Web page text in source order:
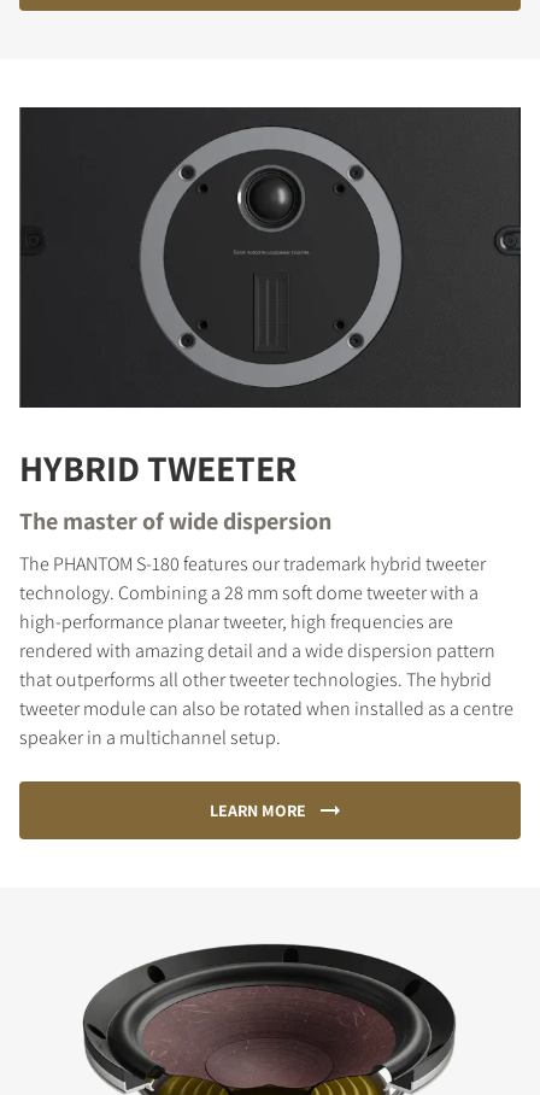
HYBRID TWEETER
The master of wide dispersion
The PHANTOM S-180 features our trademark hybrid tweeter
technology. Combining a 28 mm soft dome tweeter with a
high-performance planar tweeter, high frequencies are
rendered with amazing detail and a wide dispersion pattern
that outperforms all other tweeter technologies. The hybrid
tweeter module can also be rotated when installed as a centre
speaker in a multichannel setup.
LEARN MORE